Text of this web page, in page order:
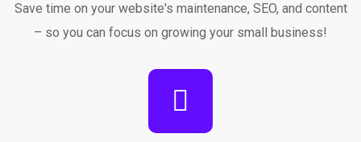
Save time on your website's maintenance, SEO, and content
– so you can focus on growing your small business!